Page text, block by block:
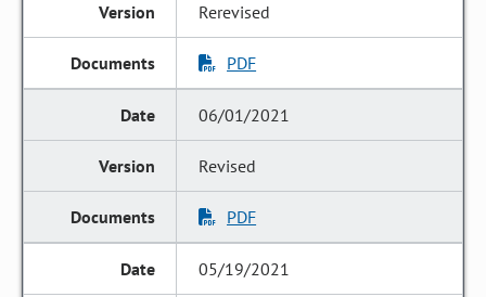
Rerevised
PDF
06/01/2021
Revised
PDF
05/19/2021